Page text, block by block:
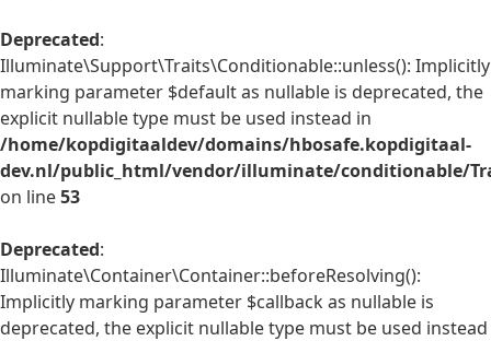
Deprecated:
Illuminate\Support\Traits\Conditionable::unless(): Implicitly
marking parameter $default as nullable is deprecated, the
explicit nullable type must be used instead in
/home/kopdigitaaldev/domains/hbosafe.kopdigitaal-
dev.nl/public_html/vendor/illuminate/conditionable/
on line53
Deprecated:
Illuminate\Container\Container::beforeResolving():
Implicitly marking parameter $callback as nullable is
deprecated, the explicit nullable type must be used instead